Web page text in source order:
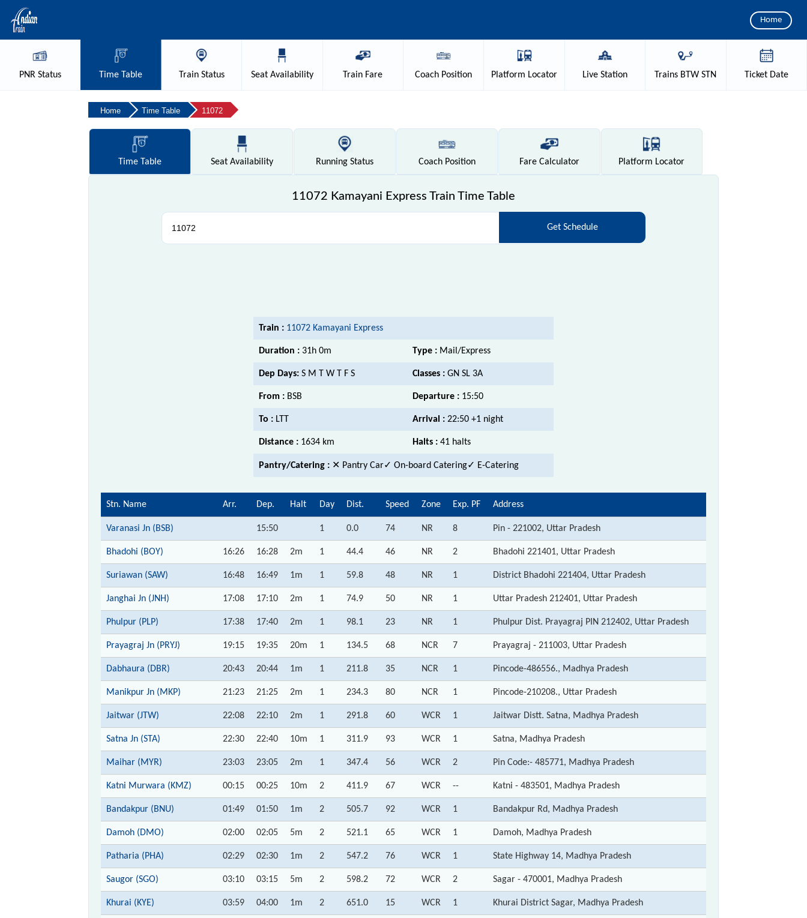
Home
PNRStatus Time Table TrainStatus SeatAvailability Train Fare Coach Position Platform Locator Live Station Trains BTW STN TicketDate
Home Time Table 11072
TimeTable Seat Availability RunningStatus CoachPosition FareCalculator Platform Locator
11072 Kamayani Express Train Time Table
Get Schedule
Train : 11072 Kamayani Express
Duration : 31h 0m Type : Mail/Express
Dep Days: S M T W T F S Classes : GN SL 3A
From : BSB Departure : 15:50
To : LTT Arrival : 22:50 +1 night
Distance : 1634 km Halts : 41 halts
Pantry/Catering : ✕ Pantry Car✓ On-board Catering✓ E-Catering
Stn. Name Arr. Dep. Halt Day Dist. Speed Zone Exp. PF Address
Varanasi Jn (BSB) 15:50 1 0.0 74 NR 8 Pin - 221002, Uttar Pradesh
Bhadohi (BOY) 16:26 16:28 2m 1 44.4 46 NR 2 Bhadohi 221401, Uttar Pradesh
Suriawan (SAW) 16:48 16:49 1m 1 59.8 48 NR 1 District Bhadohi 221404, Uttar Pradesh
Janghai Jn (JNH) 17:08 17:10 2m 1 74.9 50 NR 1 Uttar Pradesh 212401, Uttar Pradesh
Phulpur (PLP) 17:38 17:40 2m 1 98.1 23 NR 1 Phulpur Dist. Prayagraj PIN 212402, Uttar Pradesh
Prayagraj Jn (PRYJ) 19:15 19:35 20m 1 134.5 68 NCR 7 Prayagraj - 211003, Uttar Pradesh
Dabhaura (DBR) 20:43 20:44 1m 1 211.8 35 NCR 1 Pincode-486556., Madhya Pradesh
Manikpur Jn (MKP) 21:23 21:25 2m 1 234.3 80 NCR 1 Pincode-210208., Uttar Pradesh
Jaitwar (JTW) 22:08 22:10 2m 1 291.8 60 WCR 1 Jaitwar Distt. Satna, Madhya Pradesh
Satna Jn (STA) 22:30 22:40 10m 1 311.9 93 WCR 1 Satna, Madhya Pradesh
Maihar (MYR) 23:03 23:05 2m 1 347.4 56 WCR 2 Pin Code:- 485771, Madhya Pradesh
Katni Murwara (KMZ) 00:15 00:25 10m 2 411.9 67 WCR -- Katni - 483501, Madhya Pradesh
Bandakpur (BNU) 01:49 01:50 1m 2 505.7 92 WCR 1 Bandakpur Rd, Madhya Pradesh
Damoh (DMO) 02:00 02:05 5m 2 521.1 65 WCR 1 Damoh, Madhya Pradesh
Patharia (PHA) 02:29 02:30 1m 2 547.2 76 WCR 1 State Highway 14, Madhya Pradesh
Saugor (SGO) 03:10 03:15 5m 2 598.2 72 WCR 2 Sagar - 470001, Madhya Pradesh
Khurai (KYE) 03:59 04:00 1m 2 651.0 15 WCR 1 Khurai District Sagar, Madhya Pradesh